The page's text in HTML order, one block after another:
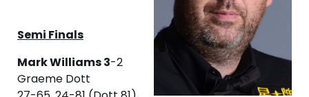
Semi Finals
Mark Williams 3-2
Graeme Dott